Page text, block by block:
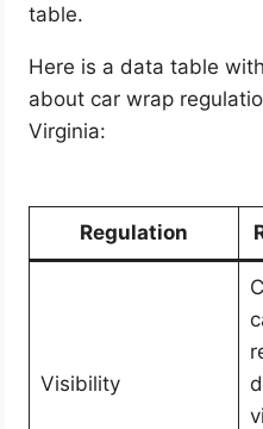
table.
Here is a data table
about car wrap
Virginia:
Regulation
Visibility